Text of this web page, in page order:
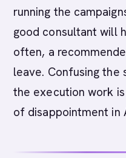
running the
good consultant will
often, a
leave. Confusing
the execution work
of disappointment in